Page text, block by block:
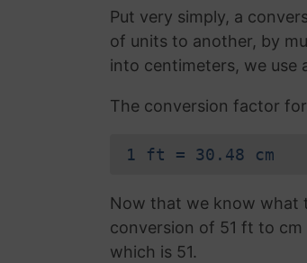
Put very simply, a
of units to another, by
into centimeters, we use
The conversion factor
1 ft = 30.48 cm
Now that we know what
conversion of 51 ft to
which is 51.